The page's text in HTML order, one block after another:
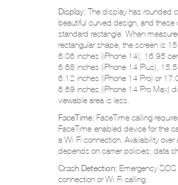
Display:The display has rounded
beautiful curved design, and these
standard rectangle. When
rectangular shape, the screen is
6.06 inches (iPhone 14), 16.95
6.68 inches (iPhone 14 Plus),
6.12 inches (iPhone 14 Pro) or
6.69 inches (iPhone 14 Pro Max)
viewable area is less.
FaceTime:FaceTime calling
FaceTime‑enabled device for the
a Wi‑Fi connection. Availability over
depends on carrier policies; data
Crash Detection:Emergency SOS
connection or Wi-Fi calling.